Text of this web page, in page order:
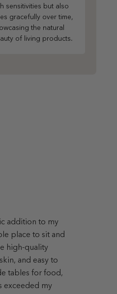
sensitivities but also
gracefully over time,
the natural
of living products.
addition to my
place to sit and
high-quality
and easy to
tables for food,
exceeded my